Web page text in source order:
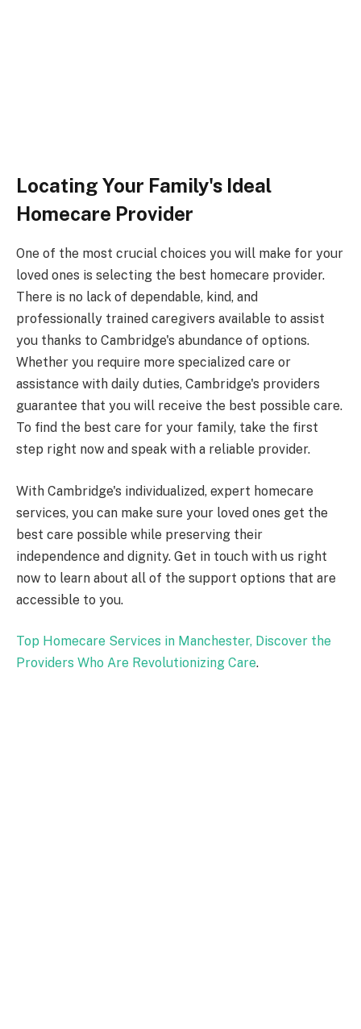
Locating Your Family's Ideal
Homecare Provider
One of the most crucial choices you will make for your
loved ones is selecting the best homecare provider.
There is no lack of dependable, kind, and
professionally trained caregivers available to assist
you thanks to Cambridge's abundance of options.
Whether you require more specialized care or
assistance with daily duties, Cambridge's providers
guarantee that you will receive the best possible care.
To find the best care for your family, take the first
step right now and speak with a reliable provider.
With Cambridge's individualized, expert homecare
services, you can make sure your loved ones get the
best care possible while preserving their
independence and dignity. Get in touch with us right
now to learn about all of the support options that are
accessible to you.
Top Homecare Services in Manchester, Discover the
Providers Who Are Revolutionizing Care.